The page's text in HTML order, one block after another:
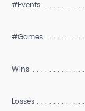
#Events
#Games
Wins
Losses